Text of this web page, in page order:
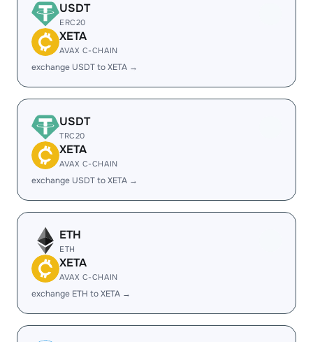
USDT
ERC20
XETA
AVAX C-CHAIN
exchange USDT to XETA →
USDT
TRC20
XETA
AVAX C-CHAIN
exchange USDT to XETA →
ETH
ETH
XETA
AVAX C-CHAIN
exchange ETH to XETA →